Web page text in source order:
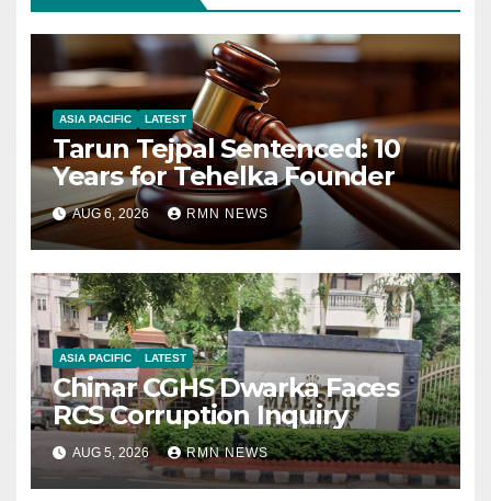
ASIA PACIFIC LATEST
Tarun Tejpal Sentenced: 10
Years for Tehelka Founder
AUG 6, 2026 RMN NEWS
ASIA PACIFIC LATEST
Chinar CGHS Dwarka Faces
RCS Corruption Inquiry
AUG 5, 2026 RMN NEWS